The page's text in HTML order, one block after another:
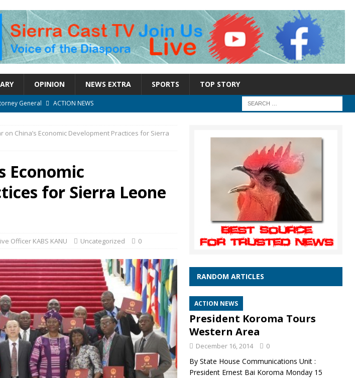
OPINION NEWS EXTRA SPORTS TOP STORY
General
ACTION NEWS
to silence Sierra Leoneans
on China’s Economic Development Practices for Sierra
Economic
for Sierra Leone
Officer KABS KANU Uncategorized 0
RANDOM ARTICLES
ACTION NEWS
President Koroma Tours
Western Area
December 16, 2014 0
By State House Communications Unit :
President Ernest Bai Koroma Monday 15